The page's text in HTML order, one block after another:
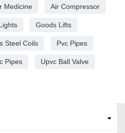
Medicine Air Compressor
Goods Lifts
Steel Coils Pvc Pipes
Pipes Upvc Ball Valve